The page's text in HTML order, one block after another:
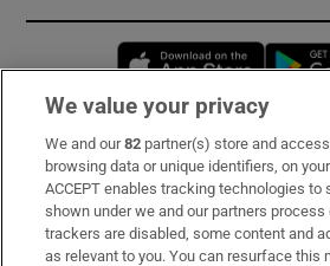
Opens
Subscribe
Support
About Us
We value your privacy
We and our82 partner(s) store and
browsing data or unique identifiers, on
ACCEPT enables tracking technologies to
shown under we and our partners
trackers are disabled, some content and
as relevant to you. You can resurface this